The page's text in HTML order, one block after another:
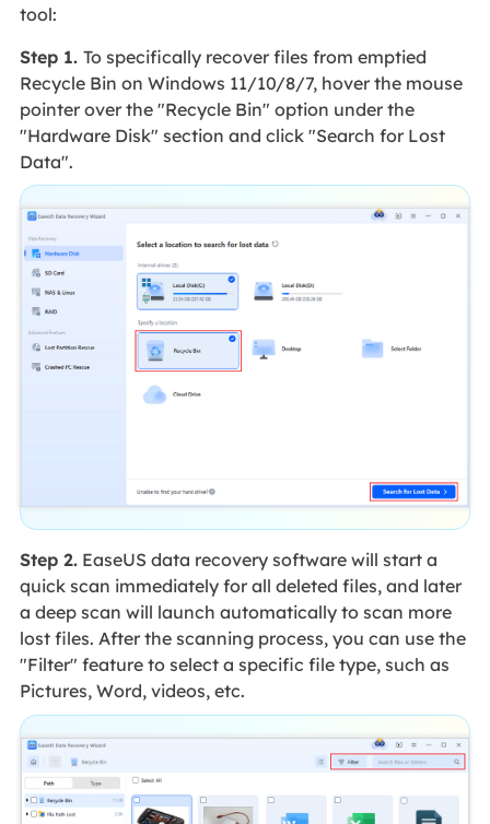
tool:
Step 1. To specifically recover files from emptied
Recycle Bin on Windows 11/10/8/7, hover the mouse
pointer over the "Recycle Bin" option under the
"Hardware Disk" section and click "Search for Lost
Data".
Step 2.EaseUS data recovery software will start a
quick scan immediately for all deleted files, and later
a deep scan will launch automatically to scan more
lost files. After the scanning process, you can use the
"Filter" feature to select a specific file type, such as
Pictures, Word, videos, etc.